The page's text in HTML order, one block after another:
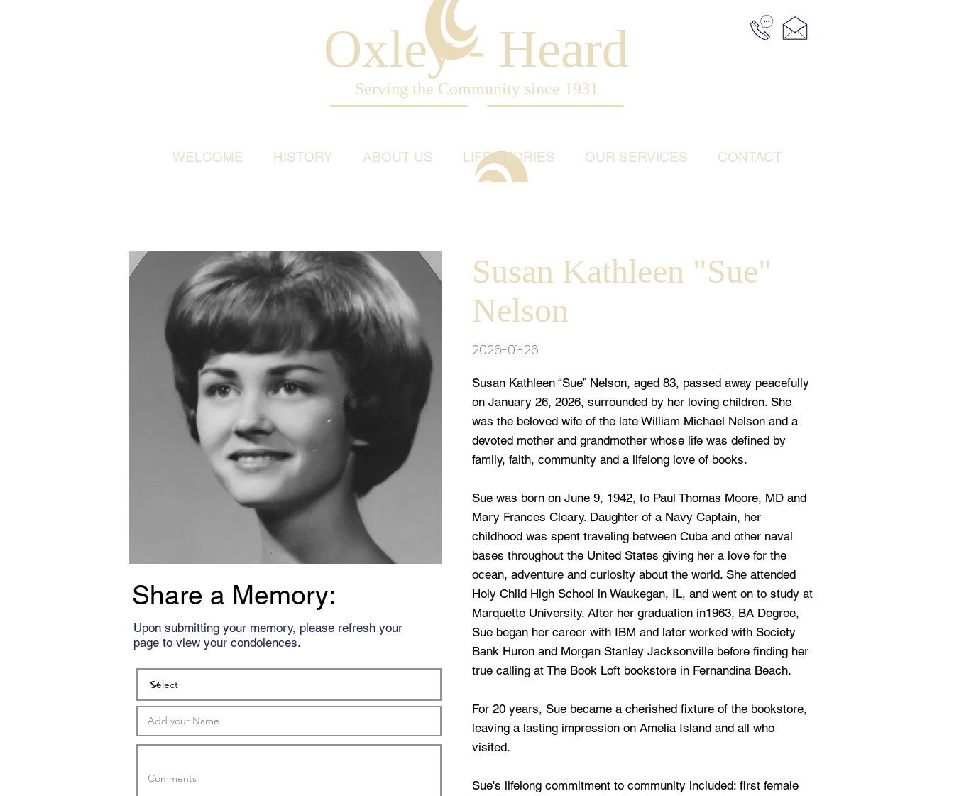
Oxley - Heard
Serving the Community since 1931
WELCOME HISTORY ABOUT US LIFE STORIES OUR SERVICES CONTACT
Share a Memory:
Upon submitting your memory, please refresh your
page to view your condolences.
Susan Kathleen "Sue"
Nelson
2026-01-26
Susan Kathleen “Sue” Nelson, aged 83, passed away peacefully
on January 26, 2026, surrounded by her loving children. She
was the beloved wife of the late William Michael Nelson and a
devoted mother and grandmother whose life was defined by
family, faith, community and a lifelong love of books.
Sue was born on June 9, 1942, to Paul Thomas Moore, MD and
Mary Frances Cleary. Daughter of a Navy Captain, her
childhood was spent traveling between Cuba and other naval
bases throughout the United States giving her a love for the
ocean, adventure and curiosity about the world. She attended
Holy Child High School in Waukegan, IL, and went on to study at
Marquette University. After her graduation in1963, BA Degree,
Sue began her career with IBM and later worked with Society
Bank Huron and Morgan Stanley Jacksonville before finding her
true calling at The Book Loft bookstore in Fernandina Beach.
For 20 years, Sue became a cherished fixture of the bookstore,
leaving a lasting impression on Amelia Island and all who
visited.
Sue's lifelong commitment to community included: first female